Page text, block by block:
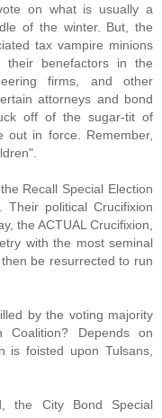
on what is usually a
of the winter. But, the
tax vampire minions
their benefactors in the
firms, and other
attorneys and bond
off of the sugar-tit of
out in force. Remember,
Recall Special Election
political Crucifixion
the ACTUAL Crucifixion,
with the most seminal
be resurrected to run
by the voting majority
Depends on
is foisted upon Tulsans,
the City Bond Special